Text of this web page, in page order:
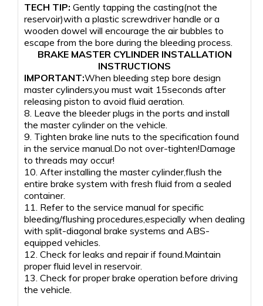
TECH TIP: Gently tapping the casting(not the
reservoir)with a plastic screwdriver handle or a
wooden dowel will encourage the air bubbles to
escape from the bore during the bleeding process.
BRAKE MASTER CYLINDER INSTALLATION
INSTRUCTIONS
IMPORTANT:When bleeding step bore design
master cylinders,you must wait 15seconds after
releasing piston to avoid fluid aeration.
8. Leave the bleeder plugs in the ports and install
the master cylinder on the vehicle.
9. Tighten brake line nuts to the specification found
in the service manual.Do not over-tighten!Damage
to threads may occur!
10. After installing the master cylinder,flush the
entire brake system with fresh fluid from a sealed
container.
11. Refer to the service manual for specific
bleeding/flushing procedures,especially when dealing
with split-diagonal brake systems and ABS-
equipped vehicles.
12. Check for leaks and repair if found.Maintain
proper fluid level in reservoir.
13. Check for proper brake operation before driving
the vehicle.